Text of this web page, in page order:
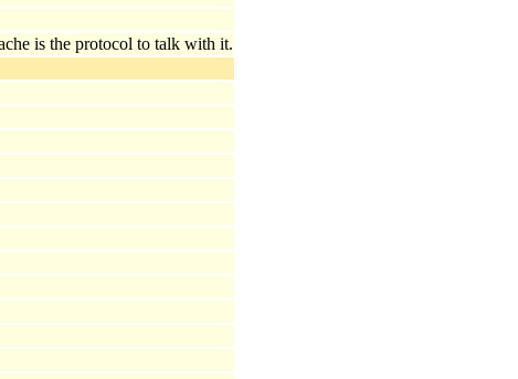
is the protocol to talk with it.